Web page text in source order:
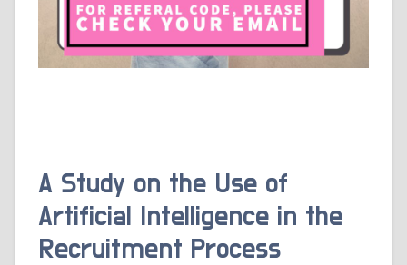
A Study on the Use of
Artificial Intelligence in the
Recruitment Process